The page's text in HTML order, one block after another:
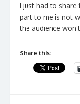
I just had to share
part to me is not
the audience
Share this: